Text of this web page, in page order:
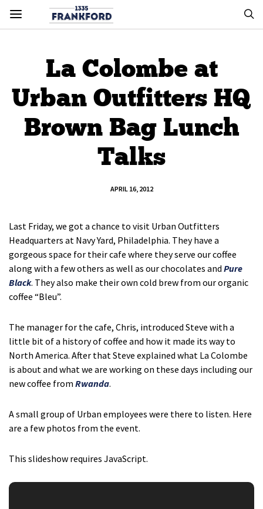
La Colombe at
Urban Outfitters HQ
Brown Bag Lunch
Talks
APRIL 16, 2012
Last Friday, we got a chance to visit Urban Outfitters
Headquarters at Navy Yard, Philadelphia. They have a
gorgeous space for their cafe where they serve our coffee
along with a few others as well as our chocolates and Pure
Black. They also make their own cold brew from our organic
coffee “Bleu”.
The manager for the cafe, Chris, introduced Steve with a
little bit of a history of coffee and how it made its way to
North America. After that Steve explained what La Colombe
is about and what we are working on these days including our
new coffee from Rwanda.
A small group of Urban employees were there to listen. Here
are a few photos from the event.
This slideshow requires JavaScript.